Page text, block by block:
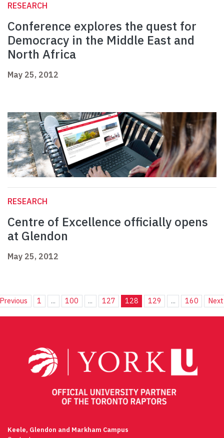
RESEARCH
Conference explores the quest for
Democracy in the Middle East and
North Africa
May 25, 2012
RESEARCH
Centre of Excellence officially opens
at Glendon
May 25, 2012
Previous 1 ... 100 ... 127 128 129 ... 160 Next
Keele, Glendon and Markham Campus